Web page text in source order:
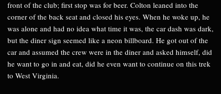
front of the club; first stop was for beer. Colton leaned into the
corner of the back seat and closed his eyes. When he woke up, he
was alone and had no idea what time it was, the car dash was dark,
but the diner sign seemed like a neon billboard. He got out of the
car and assumed the crew were in the diner and asked himself, did
he want to go in and eat, did he even want to continue on this trek
to West Virginia.